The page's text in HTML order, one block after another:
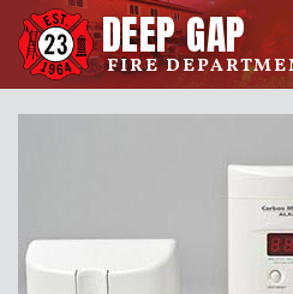
DEEP GAP
FIRE